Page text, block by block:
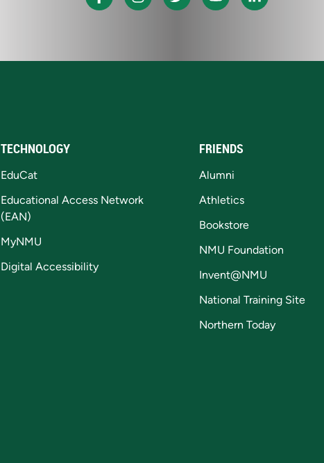
TECHNOLOGY
EduCat
Educational Access Network
(EAN)
MyNMU
Digital Accessibility
FRIENDS
Alumni
Athletics
Bookstore
NMU Foundation
Invent@NMU
National Training Site
Northern Today